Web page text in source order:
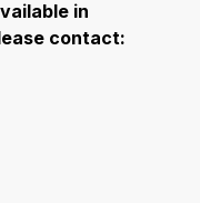
in
contact: